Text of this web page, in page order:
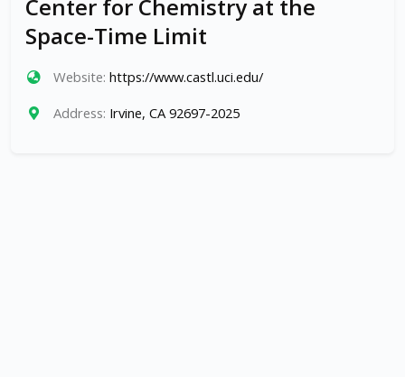
Center for Chemistry at the
Space-Time Limit
Website: https://www.castl.uci.edu/
Address: Irvine, CA 92697-2025